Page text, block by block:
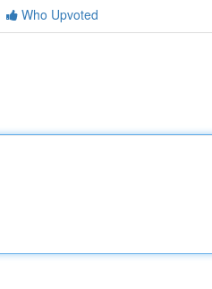
Who Upvoted